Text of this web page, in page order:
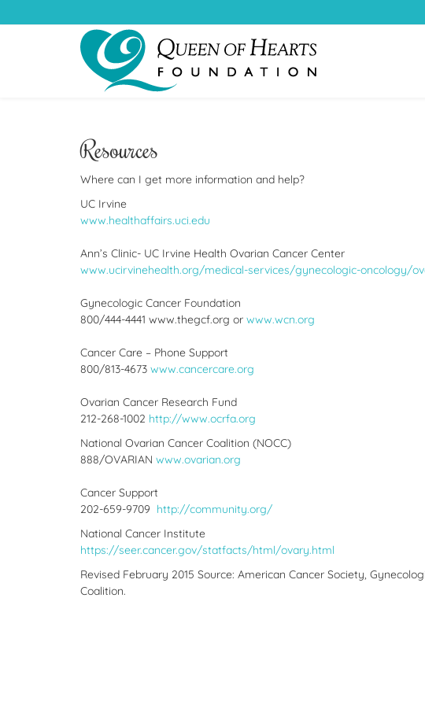
Resources
Where can I get more information and help?
UC Irvine
www.healthaffairs.uci.edu
Ann’s Clinic- UC Irvine Health Ovarian Cancer Center
www.ucirvinehealth.org/medical-services/gynecologic-oncology/
Gynecologic Cancer Foundation
800/444-4441 www.thegcf.org or www.wcn.org
Cancer Care – Phone Support
800/813-4673 www.cancercare.org
Ovarian Cancer Research Fund
212-268-1002 http://www.ocrfa.org
National Ovarian Cancer Coalition (NOCC)
888/OVARIAN www.ovarian.org
Cancer Support
202-659-9709 http://community.org/
National Cancer Institute
https://seer.cancer.gov/statfacts/html/ovary.html
Revised February 2015 Source: American Cancer Society,
Coalition.